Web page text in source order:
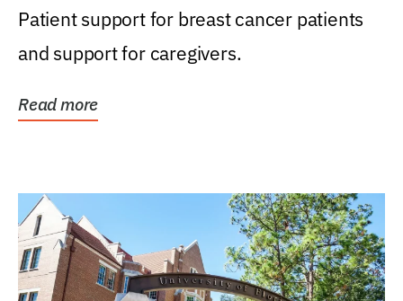
Patient support for breast cancer patients
and support for caregivers.
Read more